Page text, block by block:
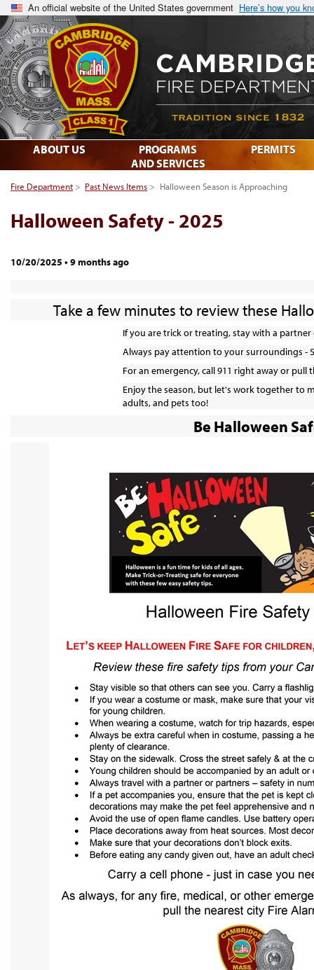
An official website of the United States government Here’s how you
Fire Department > Past News Items > Halloween Season is Approaching
Halloween Safety - 2025
10/20/2025 • 9 months ago
Take a few minutes to review these
If you are trick or treating, stay with a
Always pay attention to your surroundings -
For an emergency, call 911 right away or
Enjoy the season, but let's work together to
adults, and pets too!
Be Halloween
ABOUT US
PROGRAMS
AND SERVICES
PERMITS